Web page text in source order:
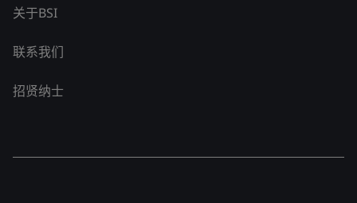
关于BSI
联系我们
招贤纳士